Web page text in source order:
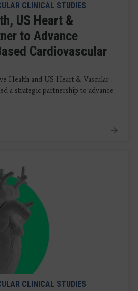
CLINICAL STUDIES
US Heart &
to Advance
Cardiovascular
Health and US Heart & Vascular
a strategic partnership to advance
CLINICAL STUDIES